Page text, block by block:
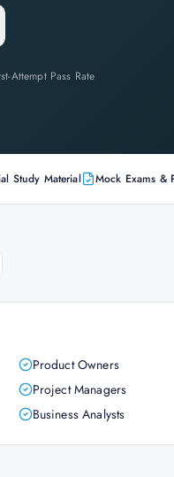
Attempt Pass Rate
Study Material Mock Exams &
Product Owners
Project Managers
Business Analysts